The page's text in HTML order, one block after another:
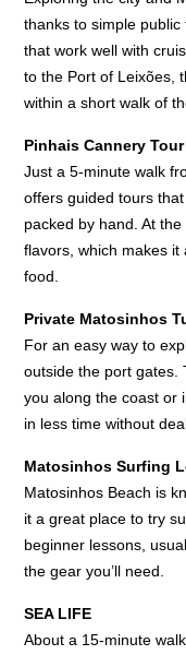
thanks to simple
that work well with
to the Port of Leixões,
within a short walk of
Pinhais Cannery Tour
Just a 5-minute walk
offers guided tours
packed by hand. At
flavors, which makes
food.
Private Matosinhos
For an easy way to
outside the port gates.
you along the coast or
in less time without
Matosinhos Surfing
Matosinhos Beach is
it a great place to try
beginner lessons,
the gear you’ll need.
SEA LIFE
About a 15-minute